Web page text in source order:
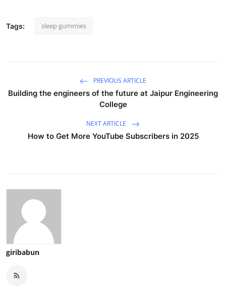
Tags: sleep gummies
PREVIOUS ARTICLE
Building the engineers of the future at Jaipur Engineering
College
NEXT ARTICLE
How to Get More YouTube Subscribers in 2025
giribabun